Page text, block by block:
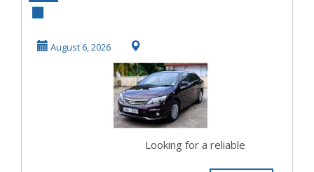
Lanka for
Comfortabl...
August 6, 2026
Looking for a reliable